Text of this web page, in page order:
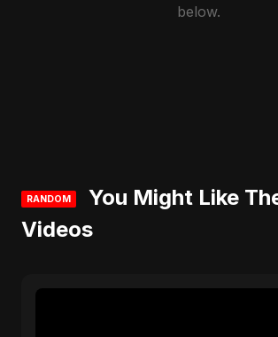
below.
RANDOM
You Might Like
Videos